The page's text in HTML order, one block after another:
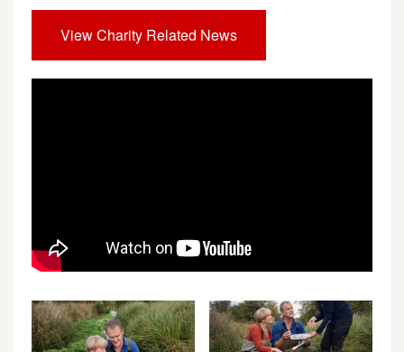
View Charity Related News